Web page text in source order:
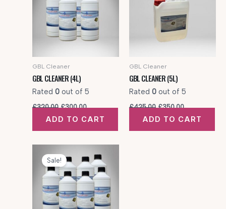
GBL Cleaner
GBL CLEANER (4L)
Rated 0out of 5
£320.00 Original
was:
£320.00.
£300.00Current
is:
£300.00.
ADD TO CART
GBL Cleaner
GBL CLEANER (5L)
Rated 0out of 5
£425.00 Original
was:
£425.00.
£350.00Current
is:
£350.00.
ADD TO CART
Sale!